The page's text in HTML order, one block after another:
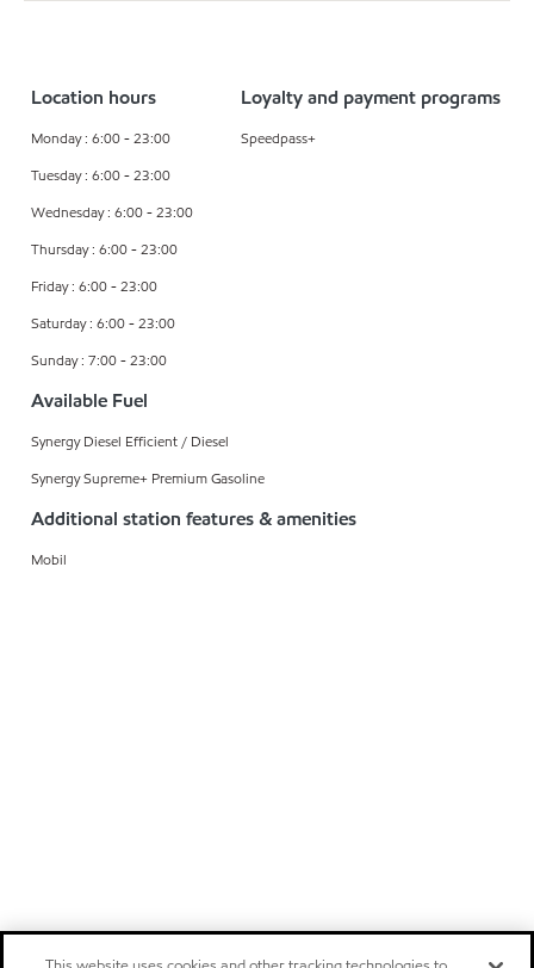
Location hours
Monday : 6:00 - 23:00
Tuesday : 6:00 - 23:00
Wednesday : 6:00 - 23:00
Thursday : 6:00 - 23:00
Friday : 6:00 - 23:00
Saturday : 6:00 - 23:00
Sunday : 7:00 - 23:00
Loyalty and payment programs
Speedpass+
Available Fuel
Synergy Diesel Efficient / Diesel
Synergy Supreme+ Premium Gasoline
Additional station features & amenities
Mobil